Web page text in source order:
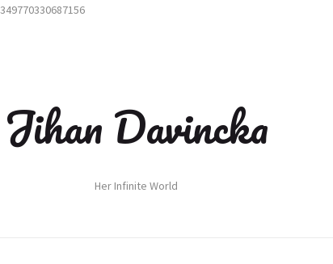
Jihan Davincka
Her Infinite World